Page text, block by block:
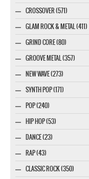
CROSSOVER (571)
GLAM ROCK & METAL (411)
GRIND CORE (80)
GROOVE METAL (357)
NEW WAVE (273)
SYNTH POP (171)
POP (240)
HIP HOP (53)
DANCE (23)
RAP (43)
CLASSIC ROCK (350)